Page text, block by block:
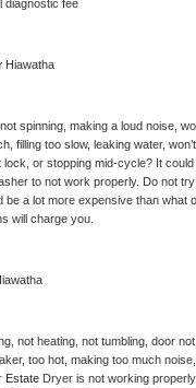
diagnostic fee
Hiawatha
spinning, making a loud noise,
filling too slow, leaking water,
lock, or stopping mid-cycle? It
to not work properly. Do not
be a lot more expensive than what
will charge you.
not heating, not tumbling, door
too hot, making too much noise,
Estate Dryer is not working